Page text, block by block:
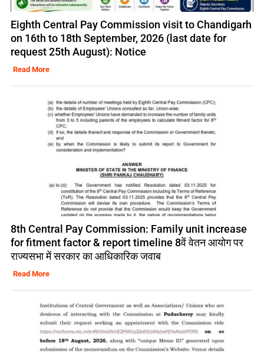
Eighth Central Pay Commission visit to Chandigarh
on 16th to 18th September, 2026 (last date for
request 25th August): Notice
Read More
8th Central Pay Commission: Family unit increase
for fitment factor & report timeline 8वें वेतन आयोग पर
राज्यसभा में सरकार का आधिकारिक जवाब
Read More